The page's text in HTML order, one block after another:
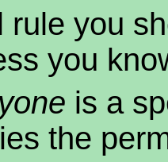
rule you
you
is a
the